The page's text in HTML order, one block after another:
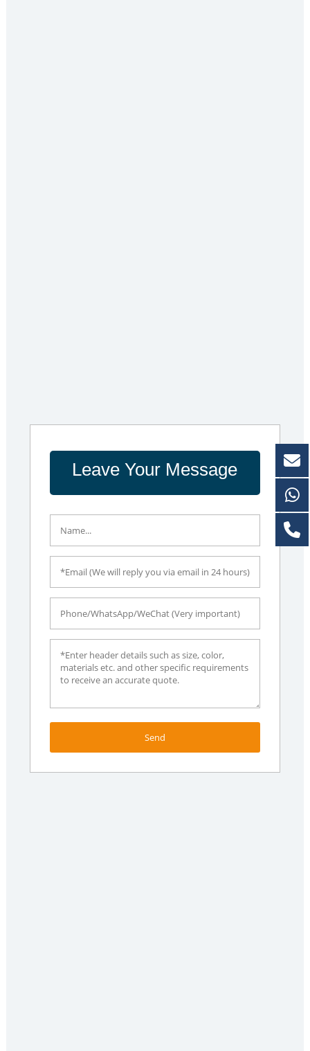
Leave Your Message
Send